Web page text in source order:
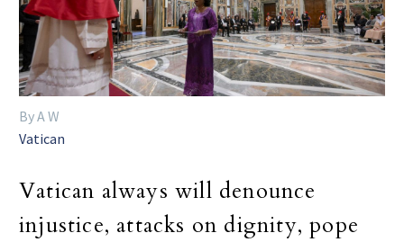
By A W
Vatican
Vatican always will denounce
injustice, attacks on dignity, pope